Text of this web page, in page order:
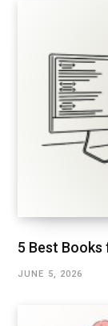
5 Best
JUNE 5, 2026